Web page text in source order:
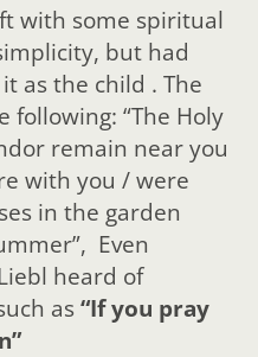
with some spiritual
but had
as the child . The
following: “The Holy
remain near you
with you / were
in the garden
Even
heard of
as “If you pray